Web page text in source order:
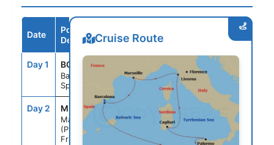
Date
Port /
Destination
Arrive
Day 1 BCN
Barcelona
Spain
6:00PM
Day 2 MRS
Marseille
(Provence)
France
4:00PM
Cruise Route